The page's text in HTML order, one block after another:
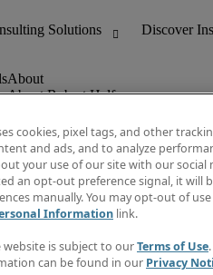
About Robert Half
Careers With Us
Locations
Investor Center
Press
Supplier Relations
cookies, pixel tags, and other
and ads, and to analyze
your use of our site with our social
an opt-out preference signal, it will
manually. You may opt-out of
Information link.
website is subject to ourTerms of Use
can be found in our Privacy